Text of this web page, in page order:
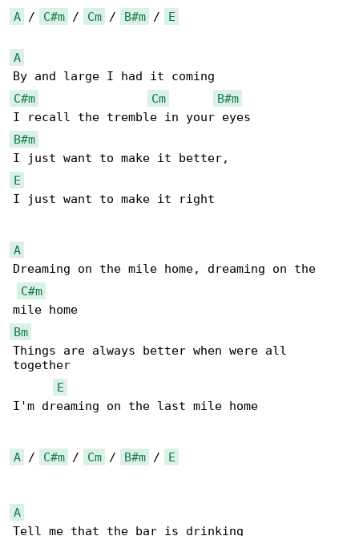
A / C#m / Cm / B#m / E
A
C#m
Cm
B#m
B#m
E
I just want to make it right
A
Dreaming on the mile home, dreaming on the
C#m
Bm
Things are always better when were all
together
E
I'm dreaming on the last mile home
A / C#m / Cm / B#m / E
A